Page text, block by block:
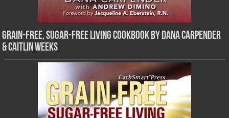
Grain-Free, Sugar-Free Living Cookbook by Dana Carpender
& Caitlin Weeks